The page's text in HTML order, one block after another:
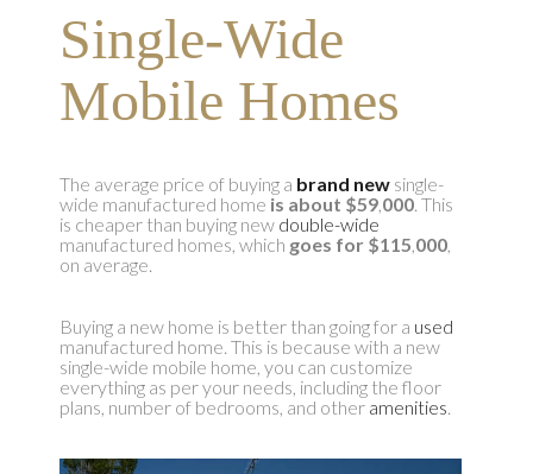
Single-Wide
Mobile Homes
The average price of buying a brand newsingle-
wide manufactured home is about $59,000. This
is cheaper than buying new double-wide
manufactured homes, which goes for $115,000,
on average.
Buying a new home is better than going for a used
manufactured home. This is because with a new
single-wide mobile home, you can customize
everything as per your needs, including the floor
plans, number of bedrooms, and other amenities.